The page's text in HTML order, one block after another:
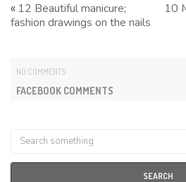
« 12 Beautiful manicure;
fashion drawings on the nails
10
NO COMMENTS
FACEBOOK COMMENTS
SEARCH